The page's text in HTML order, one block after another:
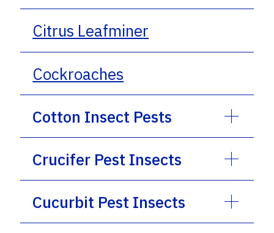
Citrus Leafminer
Cockroaches
Cotton Insect Pests
Crucifer Pest Insects
Cucurbit Pest Insects